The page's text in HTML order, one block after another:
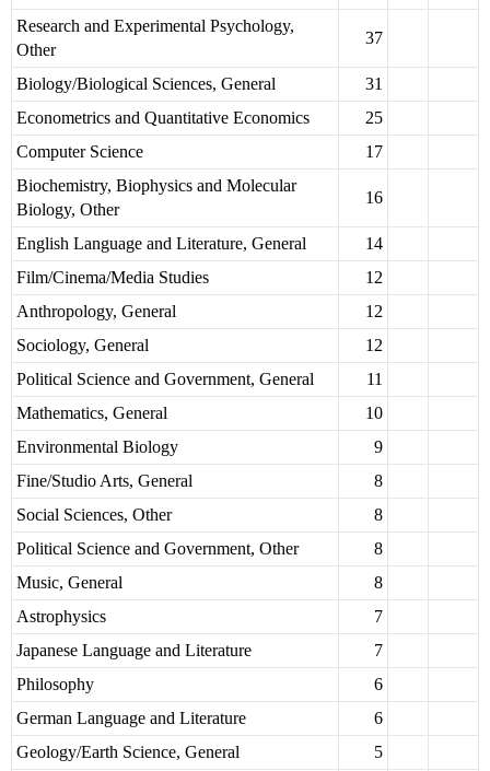
Research and Experimental Psychology,
Other
37
Biology/Biological Sciences, General
31
Econometrics and Quantitative Economics
25
Computer Science
17
Biochemistry, Biophysics and Molecular
Biology, Other
16
English Language and Literature, General
14
Film/Cinema/Media Studies
12
Anthropology, General
12
Sociology, General
12
Political Science and Government, General
11
Mathematics, General
10
Environmental Biology
9
Fine/Studio Arts, General
8
Social Sciences, Other
8
Political Science and Government, Other
8
Music, General
8
Astrophysics
7
Japanese Language and Literature
7
Philosophy
6
German Language and Literature
6
Geology/Earth Science, General
5